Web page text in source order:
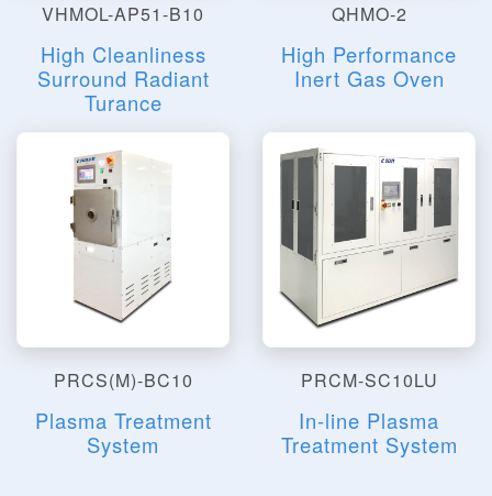
VHMOL-AP51-B10
High Cleanliness
Surround Radiant
Turance
QHMO-2
High Performance
Inert Gas Oven
PRCS(M)-BC10
Plasma Treatment
System
PRCM-SC10LU
In-line Plasma
Treatment System